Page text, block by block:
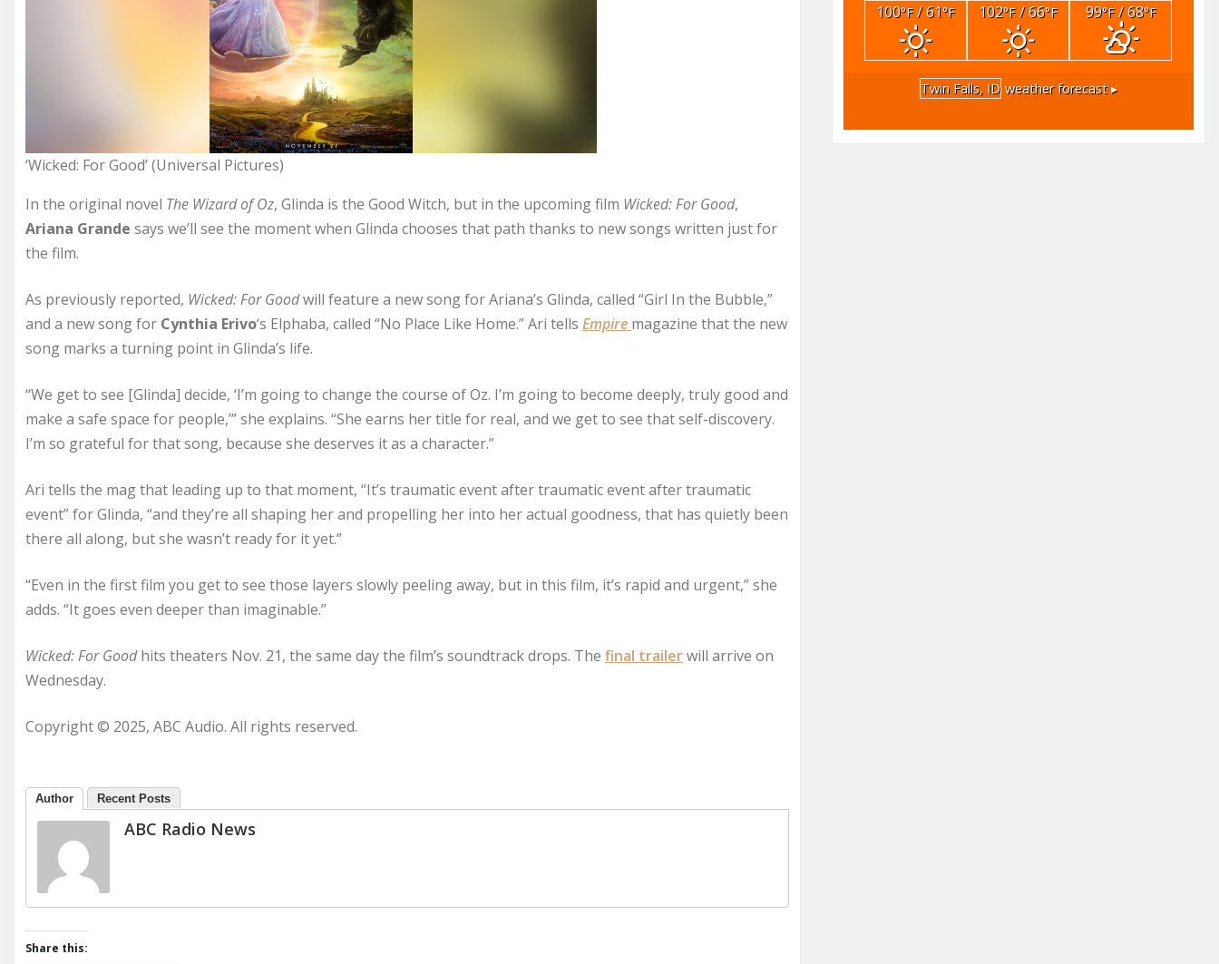
‘Wicked: For Good’ (Universal Pictures)
In the original novel The Wizard of Oz, Glinda is the Good Witch, but in the upcoming film Wicked: For Good,
Ariana Grande says we’ll see the moment when Glinda chooses that path thanks to new songs written just for
the film.
As previously reported, Wicked: For Goodwill feature a new song for Ariana’s Glinda, called “Girl In the Bubble,”
and a new song for Cynthia Erivo‘s Elphaba, called “No Place Like Home.” Ari tells Empire magazine that the new
song marks a turning point in Glinda’s life.
“We get to see [Glinda] decide, ‘I’m going to change the course of Oz. I’m going to become deeply, truly good and
make a safe space for people,’” she explains. “She earns her title for real, and we get to see that self-discovery.
I’m so grateful for that song, because she deserves it as a character.”
Ari tells the mag that leading up to that moment, “It’s traumatic event after traumatic event after traumatic
event” for Glinda, “and they’re all shaping her and propelling her into her actual goodness, that has quietly been
there all along, but she wasn’t ready for it yet.”
“Even in the first film you get to see those layers slowly peeling away, but in this film, it’s rapid and urgent,” she
adds. “It goes even deeper than imaginable.”
Wicked: For Goodhits theaters Nov. 21, the same day the film’s soundtrack drops. The final trailerwill arrive on
Wednesday.
Copyright © 2025, ABC Audio. All rights reserved.
Author Recent Posts
ABC Radio News
Share this:
100°F/ 61°F 102°F/ 66°F 99°F/ 68°F
Twin Falls, ID weather forecast ▸